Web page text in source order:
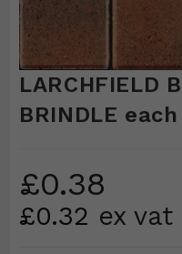
LARCHFIELD
BRINDLE
£0.38
£0.32 ex vat